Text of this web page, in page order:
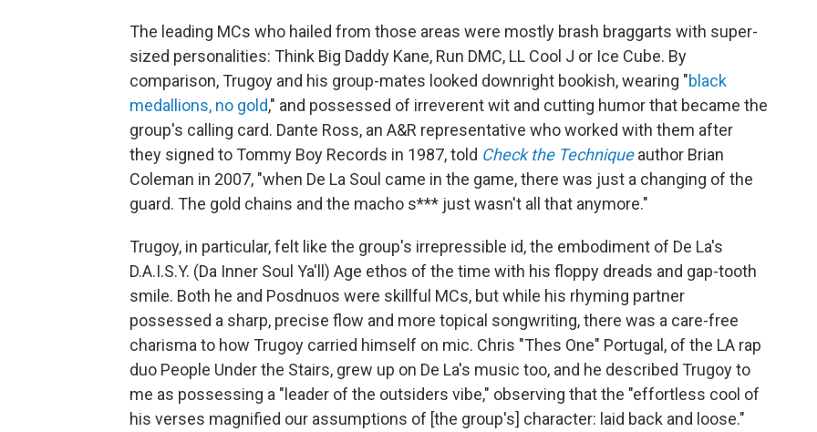
The leading MCs who hailed from those areas were mostly brash braggarts with super-
sized personalities: Think Big Daddy Kane, Run DMC, LL Cool J or Ice Cube. By
comparison, Trugoy and his group-mates looked downright bookish, wearing "black
medallions, no gold," and possessed of irreverent wit and cutting humor that became the
group's calling card. Dante Ross, an A&R representative who worked with them after
they signed to Tommy Boy Records in 1987, told Check the Technique author Brian
Coleman in 2007, "when De La Soul came in the game, there was just a changing of the
guard. The gold chains and the macho s*** just wasn't all that anymore."
Trugoy, in particular, felt like the group's irrepressible id, the embodiment of De La's
D.A.I.S.Y. (Da Inner Soul Ya'll) Age ethos of the time with his floppy dreads and gap-tooth
smile. Both he and Posdnuos were skillful MCs, but while his rhyming partner
possessed a sharp, precise flow and more topical songwriting, there was a care-free
charisma to how Trugoy carried himself on mic. Chris "Thes One" Portugal, of the LA rap
duo People Under the Stairs, grew up on De La's music too, and he described Trugoy to
me as possessing a "leader of the outsiders vibe," observing that the "effortless cool of
his verses magnified our assumptions of [the group's] character: laid back and loose."